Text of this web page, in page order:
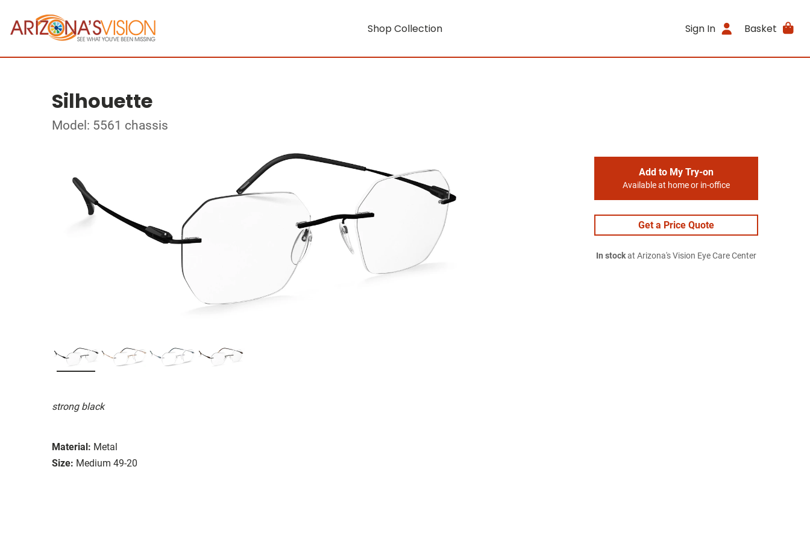
Shop Collection Sign In Basket
Silhouette
Model: 5561 chassis
strong black
Material: Metal
Size: Medium 49-20
Add to My Try-on
Available at home or in-office
Get a Price Quote
In stockat Arizona's Vision Eye Care Center